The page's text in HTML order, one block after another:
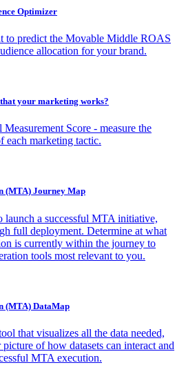
Optimizer
to predict the Movable Middle ROAS
allocation for your brand.
your marketing works?
Measurement Score - measure the
each marketing tactic.
(MTA) Journey Map
launch a successful MTA initiative,
full deployment. Determine at what
is currently within the journey to
tools most relevant to you.
(MTA) DataMap
that visualizes all the data needed,
of how datasets can interact and
MTA execution.